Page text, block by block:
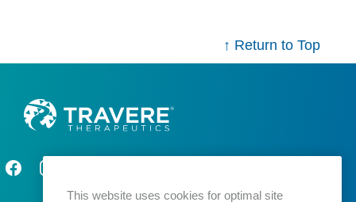
↑ Return to Top
This website uses cookies for optimal site